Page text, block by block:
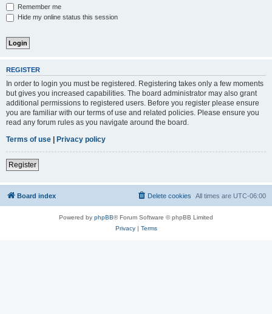
Remember me
Hide my online status this session
REGISTER
In order to login you must be registered. Registering takes only a few moments
but gives you increased capabilities. The board administrator may also grant
additional permissions to registered users. Before you register please ensure
you are familiar with our terms of use and related policies. Please ensure you
read any forum rules as you navigate around the board.
Terms of use
Privacy policy
Register
Board index All times are UTC-06:00
Delete cookies
Powered by phpBB® Forum Software © phpBB Limited
Privacy| Terms